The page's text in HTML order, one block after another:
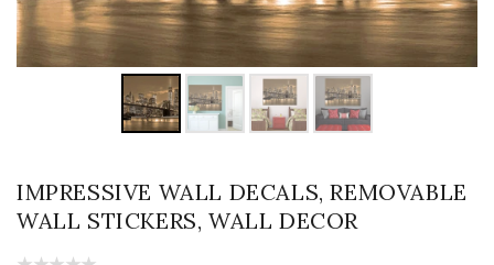
IMPRESSIVE WALL DECALS, REMOVABLE
WALL STICKERS, WALL DECOR